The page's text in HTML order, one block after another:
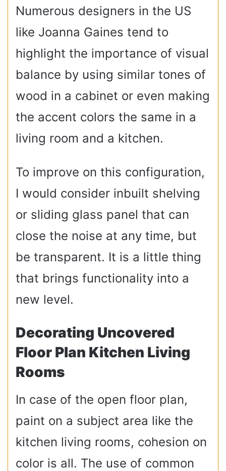
Numerous designers in the US
like Joanna Gaines tend to
highlight the importance of visual
balance by using similar tones of
wood in a cabinet or even making
the accent colors the same in a
living room and a kitchen.
To improve on this configuration,
I would consider inbuilt shelving
or sliding glass panel that can
close the noise at any time, but
be transparent. It is a little thing
that brings functionality into a
new level.
Decorating Uncovered
Floor Plan Kitchen Living
Rooms
In case of the open floor plan,
paint on a subject area like the
kitchen living rooms, cohesion on
color is all. The use of common